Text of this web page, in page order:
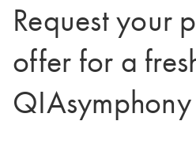
Request your
offer for a
QIAsymphony